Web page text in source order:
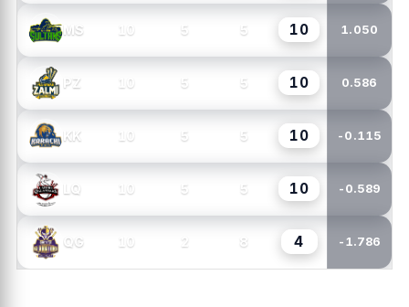
MS 10 5 5 10 1.050
PZ 10 5 5 10 0.586
KK 10 5 5 10 -0.115
LQ 10 5 5 10 -0.589
QG 10 2 8 4 -1.786